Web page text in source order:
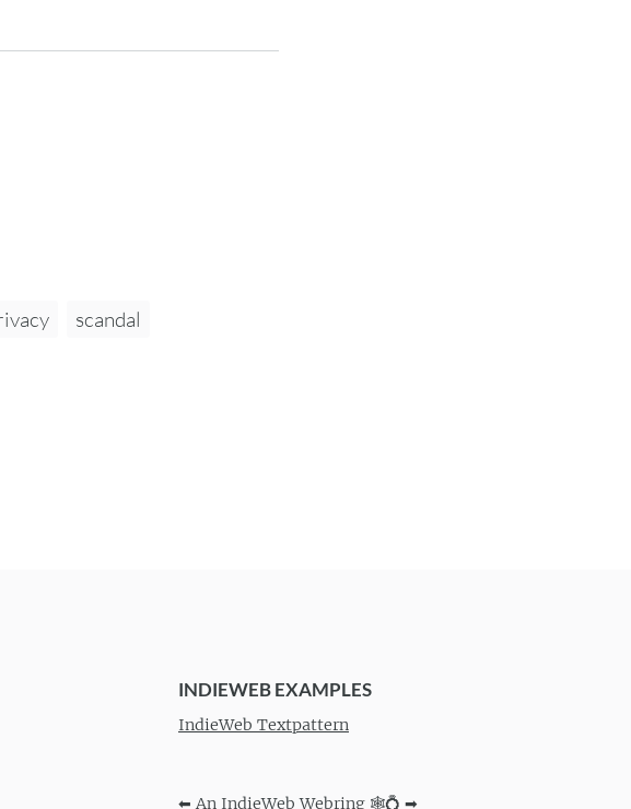
scandal
INDIEWEB EXAMPLES
IndieWeb Textpattern
⬅ An IndieWeb Webring 🕸💍 ➡